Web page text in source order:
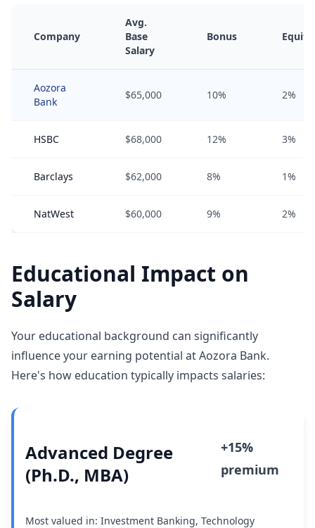
Company
Avg.
Base
Salary
Bonus Equity
Aozora
Bank
$65,000 10% 2%
HSBC $68,000 12% 3%
Barclays $62,000 8% 1%
NatWest $60,000 9% 2%
Educational Impact on
Salary
Your educational background can significantly
influence your earning potential at Aozora Bank.
Here's how education typically impacts salaries:
Advanced Degree
(Ph.D., MBA)
+15%
premium
Most valued in: Investment Banking, Technology